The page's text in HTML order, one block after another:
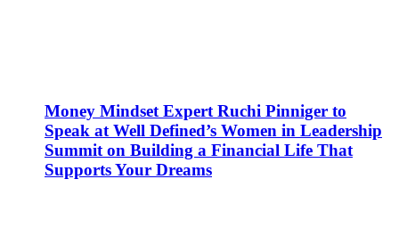
Money Mindset Expert Ruchi Pinniger to
Speak at Well Defined’s Women in Leadership
Summit on Building a Financial Life That
Supports Your Dreams